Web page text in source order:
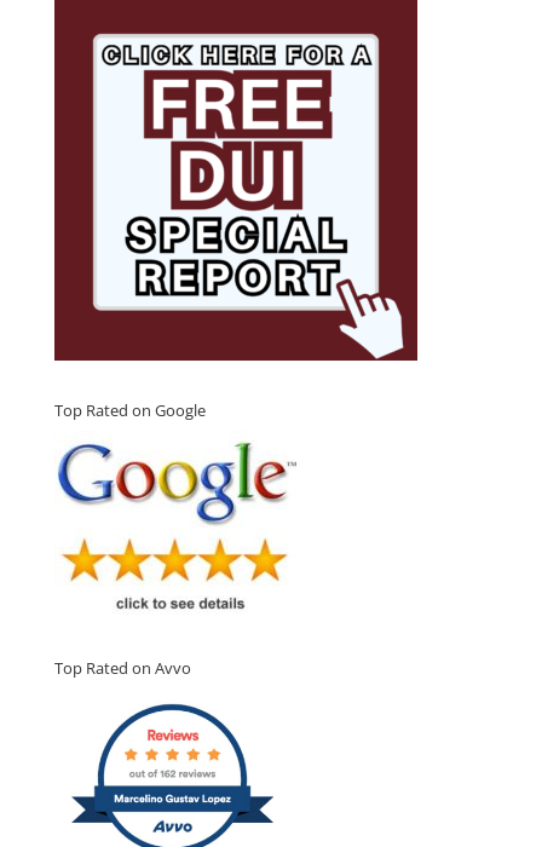
Top Rated on Google
Top Rated on Avvo